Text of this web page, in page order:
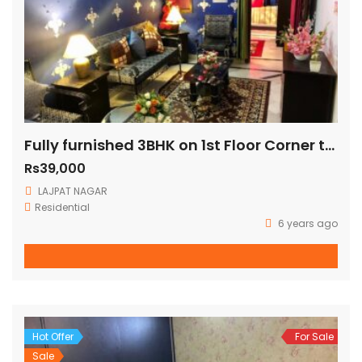
Fully furnished 3BHK on 1st Floor Corner three side open fully ventilated (140 Sq Yards)
Rs39,000
LAJPAT NAGAR
Residential
6 years ago
Hot Offer
Sale
For Sale